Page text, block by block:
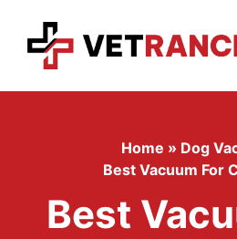
content
Home » Dog
Best Vacuum For
Best